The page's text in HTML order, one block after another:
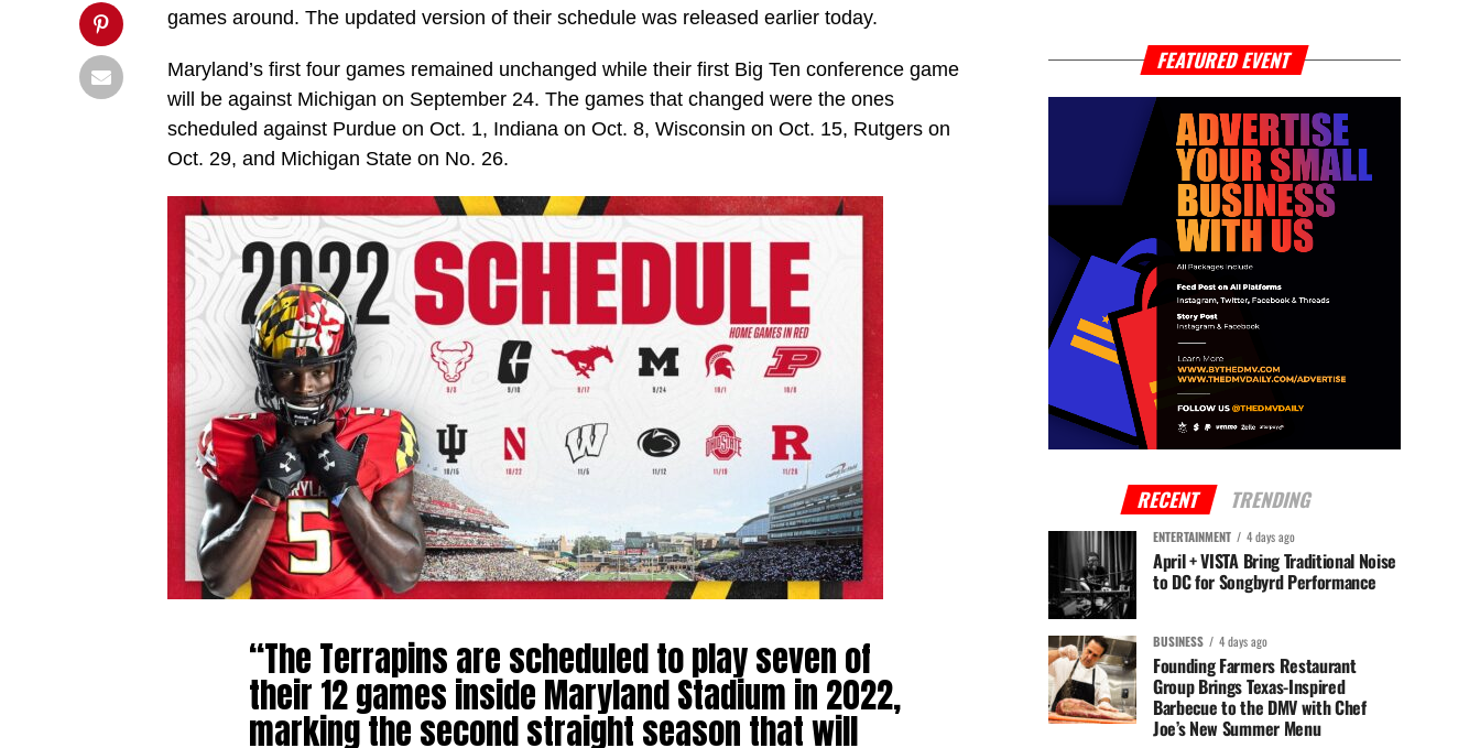
games around. The updated version of their schedule was released earlier today.
Maryland’s first four games remained unchanged while their first Big Ten conference game
will be against Michigan on September 24. The games that changed were the ones
scheduled against Purdue on Oct. 1, Indiana on Oct. 8, Wisconsin on Oct. 15, Rutgers on
Oct. 29, and Michigan State on No. 26.
“The Terrapins are scheduled to play seven of
their 12 games inside Maryland Stadium in 2022,
marking the second straight season that will
FEATURED EVENT
RECENT TRENDING
ENTERTAINMENT 4 days ago
April + VISTA Bring Traditional Noise
to DC for Songbyrd Performance
BUSINESS 4 days ago
Founding Farmers Restaurant
Group Brings Texas-Inspired
Barbecue to the DMV with Chef
Joe’s New Summer Menu